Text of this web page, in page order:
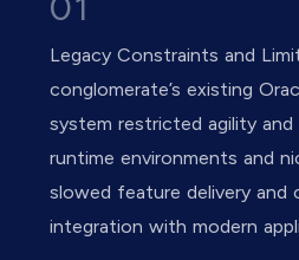
Legacy Constraints and
conglomerate’s existing
system restricted agility and
runtime environments and
slowed feature delivery and
integration with modern